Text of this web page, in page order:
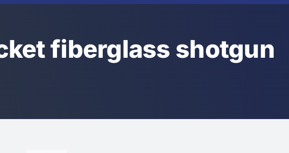
fiberglass shotgun